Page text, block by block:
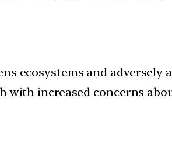
ecosystems and
with increased concerns